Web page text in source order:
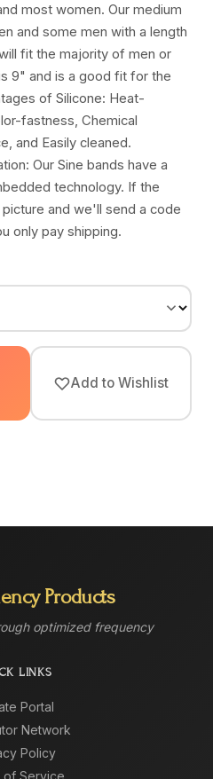
most women. Our medium
and some men with a length
fit the majority of men or
9" and is a good fit for the
of Silicone: Heat-
fastness, Chemical
and Easily cleaned.
Our Sine bands have a
technology. If the
and we'll send a code
only pay shipping.
Add to Wishlist
Products
optimized frequency
LINKS
Portal
Network
Policy
of Service